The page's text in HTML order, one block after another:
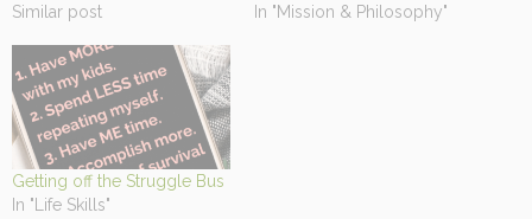
Similar post
In "Mission & Philosophy"
Getting off the Struggle Bus
In "Life Skills"